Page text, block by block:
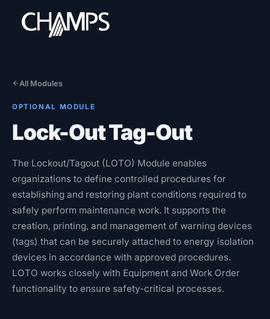
CMMS/EAM
Optional Modules
Advanced Analytics
Services
Resources
Industries
All Modules
OPTIONAL MODULE
Lock-Out Tag-Out
The Lockout/Tagout (LOTO) Module enables
organizations to define controlled procedures for
establishing and restoring plant conditions required to
safely perform maintenance work. It supports the
creation, printing, and management of warning devices
(tags) that can be securely attached to energy isolation
devices in accordance with approved procedures.
LOTO works closely with Equipment and Work Order
functionality to ensure safety-critical processes.